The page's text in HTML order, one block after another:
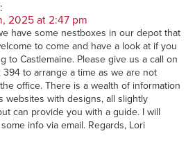
2025 at 2:47 pm
have some nestboxes in our depot that
to come and have a look at if you
to Castlemaine. Please give us a call on
to arrange a time as we are not
office. There is a wealth of information
websites with designs, all slightly
can provide you with a guide. I will
info via email. Regards, Lori